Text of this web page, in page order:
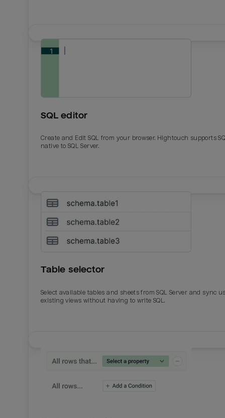
Email
SQL editor
Create and Edit SQL from your browser. Hightouch supports
native to SQL Server.
Table selector
Select available tables and sheets from SQL Server and sync
existing views without having to write SQL.